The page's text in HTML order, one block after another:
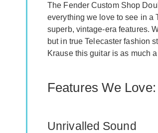
The Fender Custom Shop
everything we love to see in a
superb, vintage-era features.
but in true Telecaster fashion
Krause this guitar is as much
Features We Love:
Unrivalled Sound